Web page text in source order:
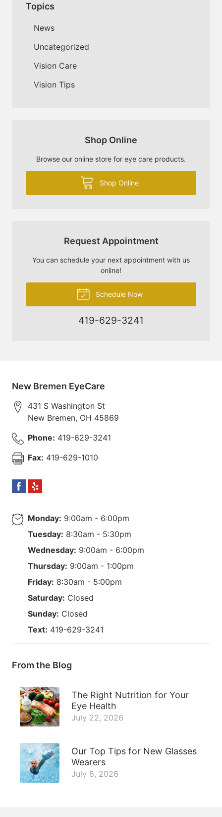
Topics
News
Uncategorized
Vision Care
Vision Tips
Shop Online
Browse our online store for eye care products.
Shop Online
Request Appointment
You can schedule your next appointment with us
online!
Schedule Now
419-629-3241
New Bremen EyeCare
431 S Washington St
New Bremen, OH 45869
Phone: 419-629-3241
Fax: 419-629-1010
Monday: 9:00am - 6:00pm
Tuesday: 8:30am - 5:30pm
Wednesday: 9:00am - 6:00pm
Thursday: 9:00am - 1:00pm
Friday: 8:30am - 5:00pm
Saturday: Closed
Sunday: Closed
Text: 419-629-3241
From the Blog
The Right Nutrition for Your
Eye Health
July 22, 2026
Our Top Tips for New Glasses
Wearers
July 8, 2026